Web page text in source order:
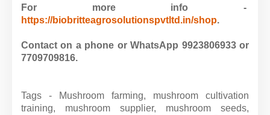
For more info -
https://biobritteagrosolutionspvtltd.in/shop.
Contact on a phone or WhatsApp 9923806933 or
7709709816.
Tags - Mushroom farming, mushroom cultivation
training, mushroom supplier, mushroom seeds,